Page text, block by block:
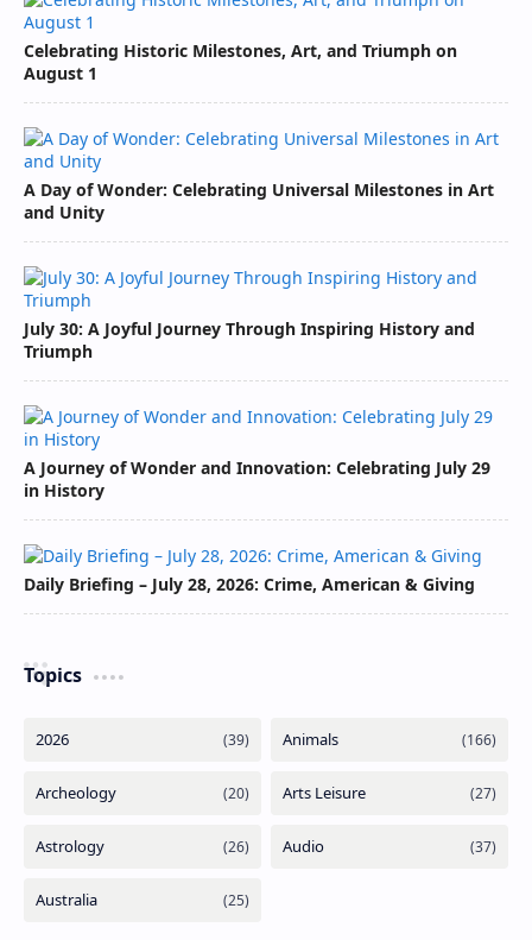
Celebrating Historic Milestones, Art, and Triumph on
August 1
A Day of Wonder: Celebrating Universal Milestones in Art
and Unity
July 30: A Joyful Journey Through Inspiring History and
Triumph
A Journey of Wonder and Innovation: Celebrating July 29
in History
Daily Briefing – July 28, 2026: Crime, American & Giving
Topics